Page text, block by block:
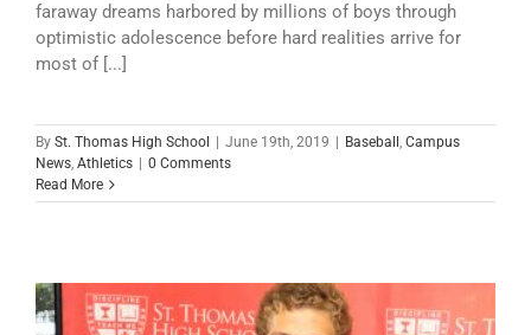
faraway dreams harbored by millions of boys through
optimistic adolescence before hard realities arrive for
most of [...]
By St. Thomas High School June 19th, 2019 Baseball , Campus
News, Athletics
0 Comments
Read More